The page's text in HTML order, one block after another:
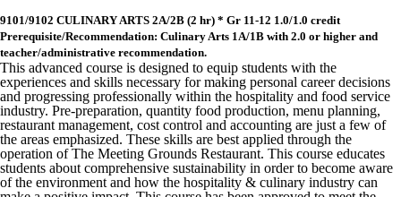
9101/9102 CULINARY ARTS 2A/2B (2 hr) * Gr 11-12 1.0/1.0 credit
Prerequisite/Recommendation: Culinary Arts 1A/1B with 2.0 or higher and
teacher/administrative recommendation.
This advanced course is designed to equip students with the
experiences and skills necessary for making personal career decisions
and progressing professionally within the hospitality and food service
industry. Pre-preparation, quantity food production, menu planning,
restaurant management, cost control and accounting are just a few of
the areas emphasized. These skills are best applied through the
operation of The Meeting Grounds Restaurant. This course educates
students about comprehensive sustainability in order to become aware
of the environment and how the hospitality & culinary industry can